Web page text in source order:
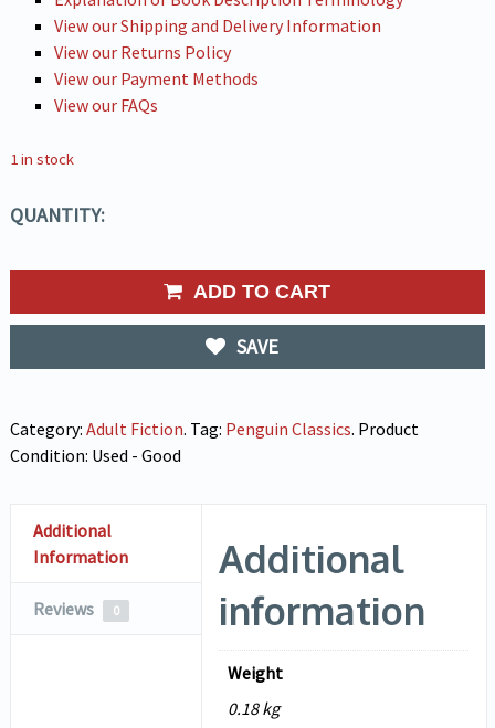
View our Shipping and Delivery Information
View our Returns Policy
View our Payment Methods
View our FAQs
1 in stock
QUANTITY:
ADD TO CART
SAVE
Category: Adult Fiction. Tag: Penguin Classics. Product
Condition: Used - Good
Additional
Information
Reviews 0
Additional
information
Weight
0.18 kg